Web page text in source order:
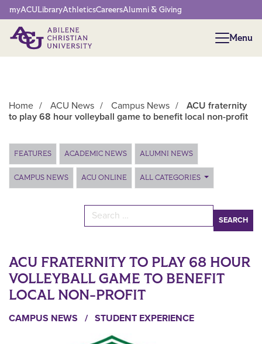
Network Menu
myACULibraryAthleticsCareersAlumni & Giving
Menu
Menu
Home / ACU News / Campus News /
ACU fraternity
to play 68 hour volleyball game to benefit local non-profit
Main Content
FEATURES ACADEMIC NEWS ALUMNI NEWS
CAMPUS NEWS ACU ONLINE ALL CATEGORIES
Search for:
ACU FRATERNITY TO PLAY 68 HOUR
VOLLEYBALL GAME TO BENEFIT
LOCAL NON-PROFIT
CAMPUS NEWS / STUDENT EXPERIENCE